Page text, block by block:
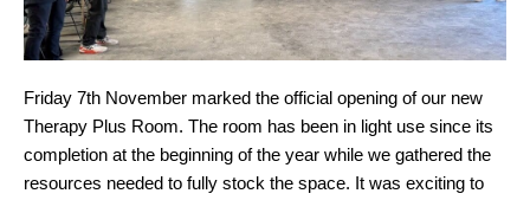
Friday 7th November marked the official opening of our new
Therapy Plus Room. The room has been in light use since its
completion at the beginning of the year while we gathered the
resources needed to fully stock the space. It was exciting to